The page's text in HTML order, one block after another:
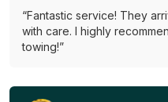
“Fantastic service! They
with care. I highly
towing!”